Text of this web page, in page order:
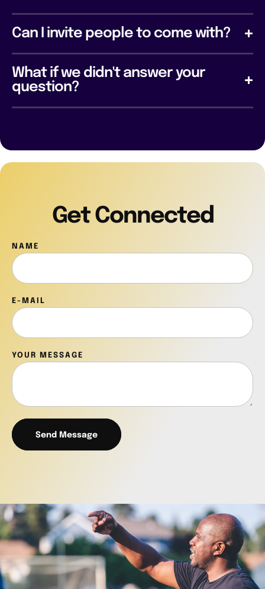
Can I invite people to come with?
What if we didn't answer your
question?
Get Connected
NAME
E-MAIL
YOUR MESSAGE
Send Message